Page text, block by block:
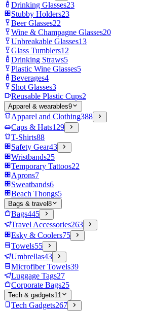
Drinking Glasses23
Stubby Holders23
Beer Glasses22
Wine & Champagne Glasses20
Unbreakable Glasses13
Glass Tumblers12
Drinking Straws5
Plastic Wine Glasses5
Beverages4
Shot Glasses3
Reusable Plastic Cups2
Apparel & wearables9
Apparel and Clothing388
Caps & Hats129
T-Shirts88
Safety Gear43
Wristbands25
Temporary Tattoos22
Aprons7
Sweatbands6
Beach Thongs5
Bags & travel 8
Bags445
Travel Accessories263
Esky & Coolers75
Towels55
Umbrellas43
Microfiber Towels39
Luggage Tags27
Corporate Bags25
Tech & gadgets11
Tech Gadgets267